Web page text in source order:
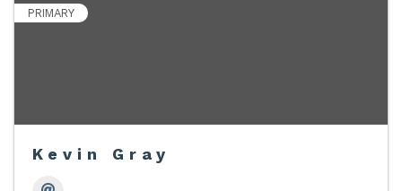
PRIMARY
Kevin Gray